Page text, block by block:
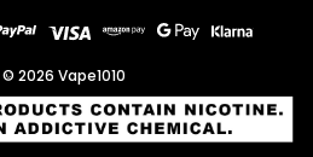
© 2026 Vape1010